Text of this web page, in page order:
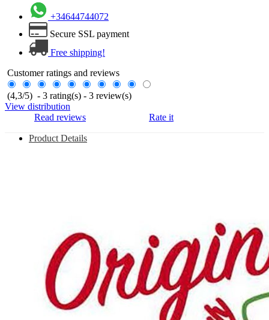
+34644744072
Secure SSL payment
Free shipping!
Customer ratings and reviews
(4,3/5) - 3 rating(s) - 3 review(s)
View distribution
Read reviews
Rate it
Product Details